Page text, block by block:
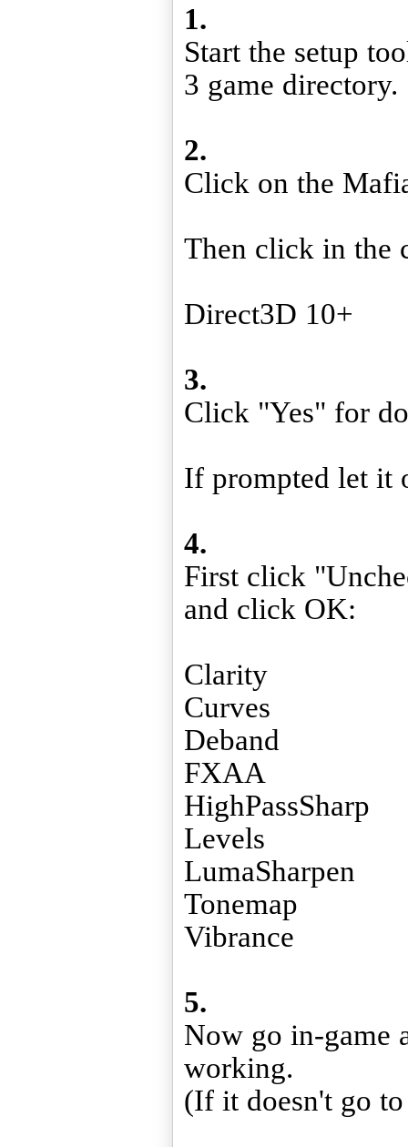
1.
Start the setup
3 game directory.
2.
Click on the
Then click in the
Direct3D 10+
3.
Click "Yes" for
If prompted let it
4.
First click
and click OK:
Clarity
Curves
Deband
FXAA
HighPassSharp
Levels
LumaSharpen
Tonemap
Vibrance
5.
Now go in-game
working.
(If it doesn't go